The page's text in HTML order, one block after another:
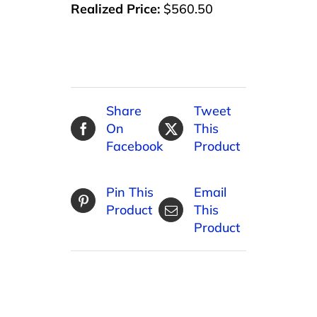
Realized Price: $560.50
Share
On
Facebook
Tweet
This
Product
Pin This
Product
Email
This
Product